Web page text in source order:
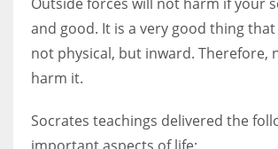
and good. It is a very good thing
not physical, but inward. Therefore,
harm it.
Socrates teachings delivered the
important aspects of life: